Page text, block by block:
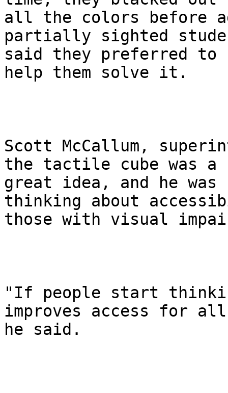
all the colors before
partially sighted
said they preferred to
help them solve it.
Scott McCallum,
the tactile cube was a
great idea, and he was
thinking about
those with visual
"If people start
improves access for
he said.